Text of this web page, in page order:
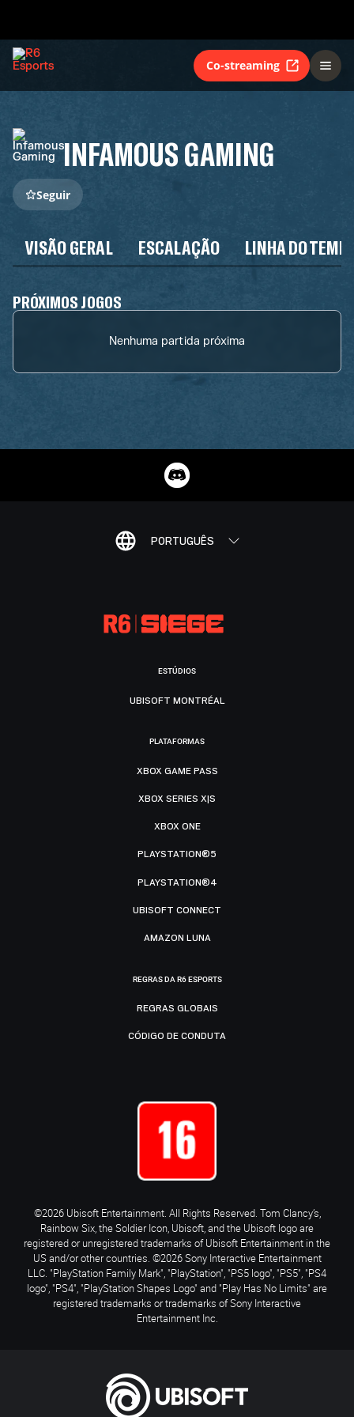
Co-streaming
INFAMOUS GAMING
Seguir
VISÃO GERAL ESCALAÇÃO LINHA DO
PRÓXIMOS JOGOS
Nenhuma partida próxima
PORTUGUÊS
ESTÚDIOS
UBISOFT MONTRÉAL
PLATAFORMAS
XBOX GAME PASS
XBOX SERIES X|S
XBOX ONE
PLAYSTATION®5
PLAYSTATION®4
UBISOFT CONNECT
AMAZON LUNA
REGRAS DA R6 ESPORTS
REGRAS GLOBAIS
CÓDIGO DE CONDUTA
©2026 Ubisoft Entertainment. All Rights Reserved. Tom Clancy’s,
Rainbow Six, the Soldier Icon, Ubisoft, and the Ubisoft logo are
registered or unregistered trademarks of Ubisoft Entertainment in the
US and/or other countries. ©2026 Sony Interactive Entertainment
LLC. "PlayStation Family Mark", "PlayStation", "PS5 logo", "PS5", "PS4
logo", "PS4", "PlayStation Shapes Logo" and "Play Has No Limits" are
registered trademarks or trademarks of Sony Interactive
Entertainment Inc.